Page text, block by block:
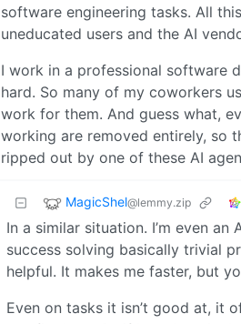
software engineering tasks. All
uneducated users and the AI
I work in a professional software
hard. So many of my coworkers
work for them. And guess what,
working are removed entirely, so
ripped out by one of these AI
MagicShel@lemmy.zip
In a similar situation. I’m even
success solving basically trivial
helpful. It makes me faster, but
Even on tasks it isn’t good at, it